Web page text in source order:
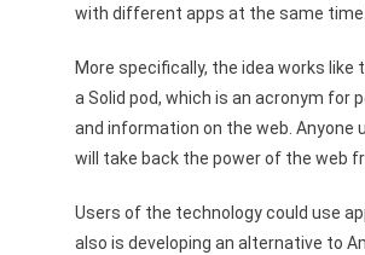
with different apps at the same
More specifically, the idea works like
a Solid pod, which is an acronym for
and information on the web. Anyone
will take back the power of the web
Users of the technology could use
also is developing an alternative to